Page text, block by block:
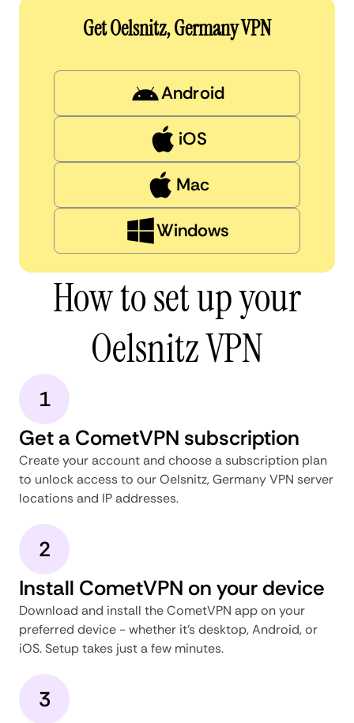
Get Oelsnitz, Germany VPN
Android
iOS
Mac
Windows
How to set up your
Oelsnitz VPN
1
Get a CometVPN subscription
Create your account and choose a subscription plan
to unlock access to our Oelsnitz, Germany VPN server
locations and IP addresses.
2
Install CometVPN on your device
Download and install the CometVPN app on your
preferred device - whether it's desktop, Android, or
iOS. Setup takes just a few minutes.
3